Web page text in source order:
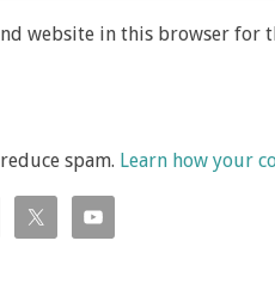
website in this browser for
spam. Learn how your